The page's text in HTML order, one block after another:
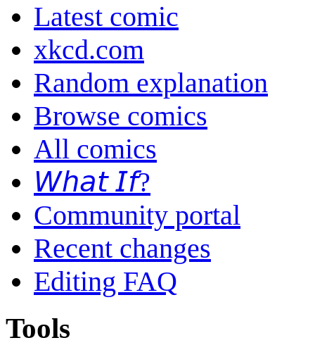
Latest comic
xkcd.com
Random explanation
Browse comics
All comics
𝘞𝘩𝘢𝘵 𝘐𝘧?
Community portal
Recent changes
Editing FAQ
Tools